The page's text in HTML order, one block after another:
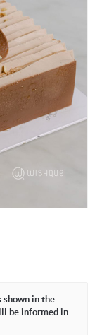
shown in the
be informed in